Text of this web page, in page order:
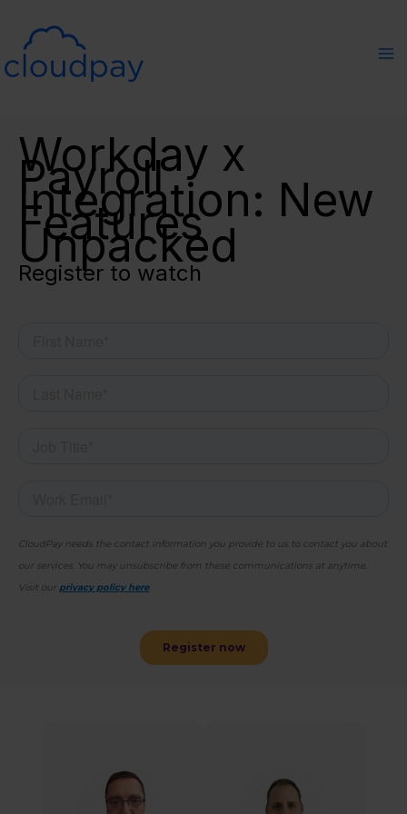
content
Workday x
Payroll
Integration: New
Features
Unpacked
Register to watch
Sammy Molinaro
Director, Solutions
Adam Dennis